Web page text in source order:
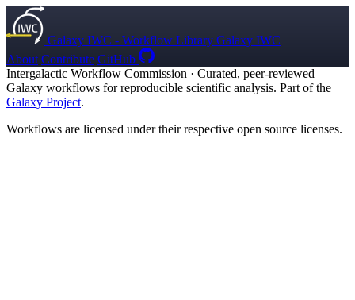
Galaxy IWC - Workflow Library Galaxy IWC
About Contribute GitHub
Intergalactic Workflow Commission · Curated, peer-reviewed
Galaxy workflows for reproducible scientific analysis. Part of the
Galaxy Project.
Workflows are licensed under their respective open source licenses.